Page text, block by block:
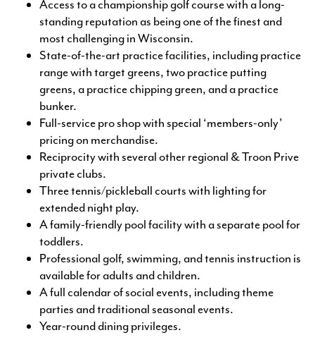
Access to a championship golf course with a long-
standing reputation as being one of the finest and
most challenging in Wisconsin.
State-of-the-art practice facilities, including practice
range with target greens, two practice putting
greens, a practice chipping green, and a practice
bunker.
Full-service pro shop with special ‘members-only’
pricing on merchandise.
Reciprocity with several other regional & Troon Prive
private clubs.
Three tennis/pickleball courts with lighting for
extended night play.
A family-friendly pool facility with a separate pool for
toddlers.
Professional golf, swimming, and tennis instruction is
available for adults and children.
A full calendar of social events, including theme
parties and traditional seasonal events.
Year-round dining privileges.